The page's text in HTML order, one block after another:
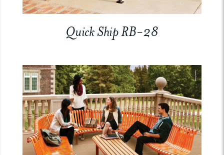
Quick Ship RB-28